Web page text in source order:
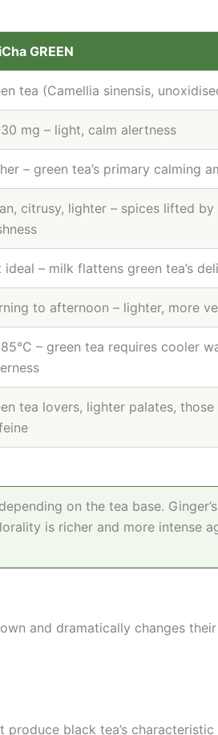
GREEN
tea (Camellia sinensis,
mg – light, calm alertness
– green tea’s primary calming
citrusy, lighter – spices lifted by
ideal – milk flattens green tea’s
to afternoon – lighter, more
– green tea requires cooler
tea lovers, lighter palates,
on the tea base.
is richer and more intense
and dramatically changes
black tea’s